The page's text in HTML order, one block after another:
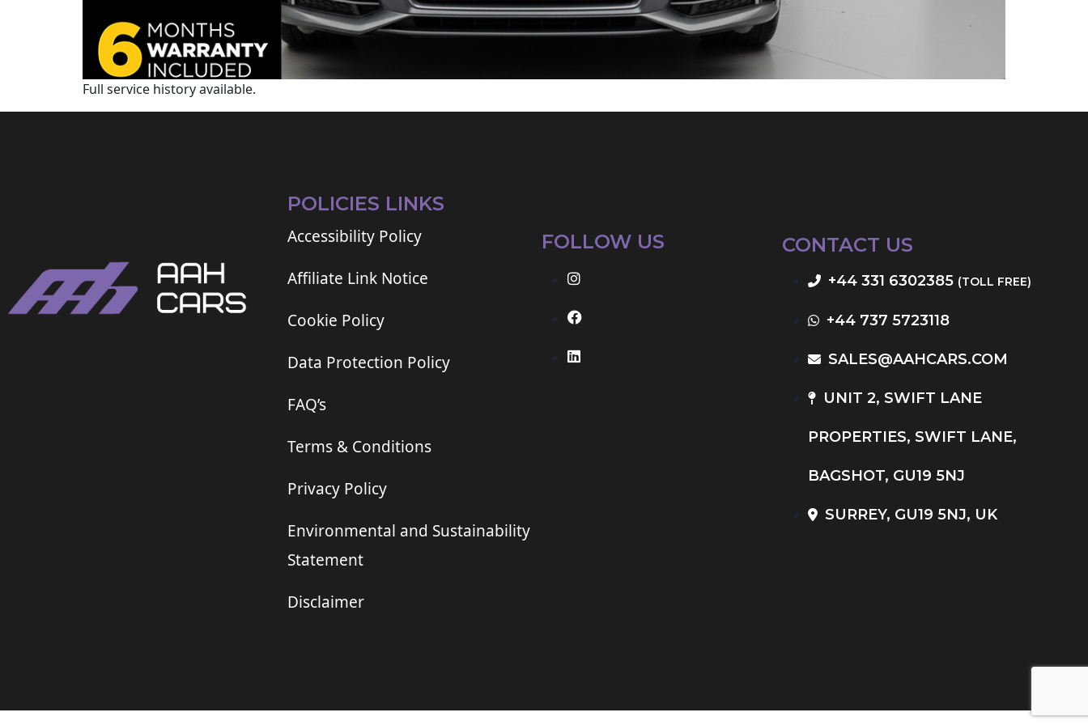
Full service history available.
POLICIES LINKS
Accessibility Policy
Affiliate Link Notice
Cookie Policy
Data Protection Policy
FAQ’s
Terms & Conditions
Privacy Policy
Environmental and Sustainability
Statement
Disclaimer
FOLLOW US CONTACT US
+44 331 6302385 (TOLL FREE)
+44 737 5723118
SALES@AAHCARS.COM
UNIT 2, SWIFT LANE
PROPERTIES, SWIFT LANE,
BAGSHOT, GU19 5NJ
SURREY, GU19 5NJ, UK